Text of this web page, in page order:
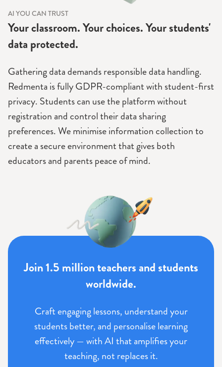
AI YOU CAN TRUST
Your classroom. Your choices. Your students'
data protected.
Gathering data demands responsible data handling.
Redmenta is fully GDPR-compliant with student-first
privacy. Students can use the platform without
registration and control their data sharing
preferences. We minimise information collection to
create a secure environment that gives both
educators and parents peace of mind.
Join 1.5 million teachers and students
worldwide.
Craft engaging lessons, understand your
students better, and personalise learning
effectively — with AI that amplifies your
teaching, not replaces it.